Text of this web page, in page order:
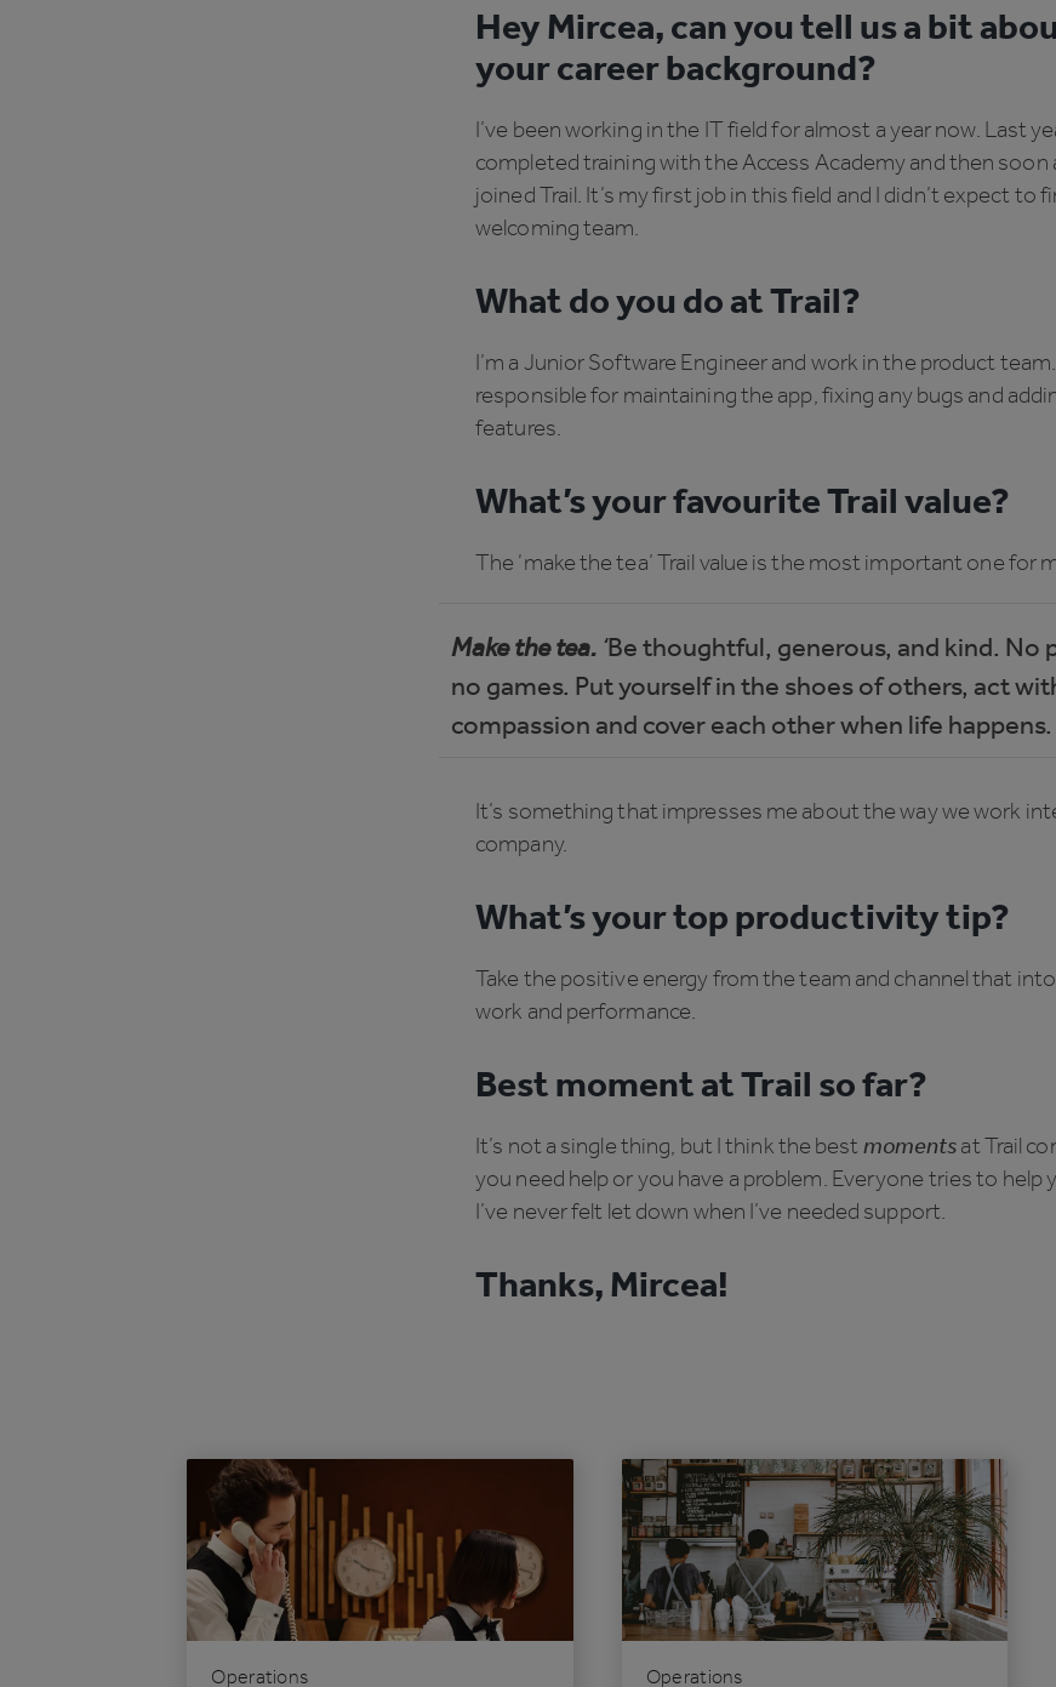
Hey Mircea, can you tell us a bit
your career background?
I’ve been working in the IT field for almost a year now. Last
completed training with the Access Academy and then soon
joined Trail. It’s my first job in this field and I didn’t expect to
welcoming team.
What do you do at Trail?
I’m a Junior Software Engineer and work in the product team.
responsible for maintaining the app, fixing any bugs and
features.
What’s your favourite Trail value?
The ‘make the tea’ Trail value is the most important one for
Make the tea. ‘Be thoughtful, generous, and kind. No
no games. Put yourself in the shoes of others, act
compassion and cover each other when life happens.
It’s something that impresses me about the way we work
company.
What’s your top productivity tip?
Take the positive energy from the team and channel that
work and performance.
Best moment at Trail so far?
It’s not a single thing, but I think the best momentsat Trail
you need help or you have a problem. Everyone tries to help
I’ve never felt let down when I’ve needed support.
Thanks, Mircea!
Operations Operations